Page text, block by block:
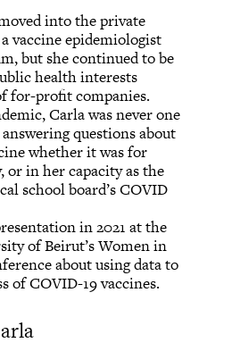
into the private
vaccine epidemiologist
but she continued to be
health interests
for-profit companies.
Carla was never one
questions about
whether it was for
or in her capacity as the
school board’s COVID
in 2021 at the
of Beirut’s Women in
about using data to
of COVID-19 vaccines.